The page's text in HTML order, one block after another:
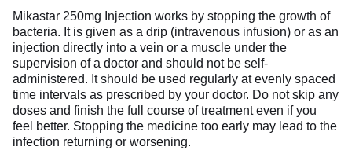
Mikastar 250mg Injection works by stopping the growth of
bacteria. It is given as a drip (intravenous infusion) or as an
injection directly into a vein or a muscle under the
supervision of a doctor and should not be self-
administered. It should be used regularly at evenly spaced
time intervals as prescribed by your doctor. Do not skip any
doses and finish the full course of treatment even if you
feel better. Stopping the medicine too early may lead to the
infection returning or worsening.